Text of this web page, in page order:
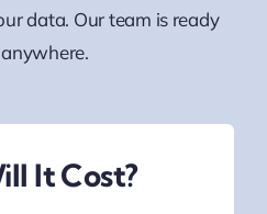
data. Our team is ready
It Cost?